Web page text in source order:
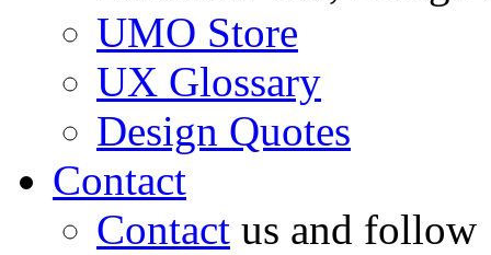
UMO Store
UX Glossary
Design Quotes
Contact
Contact us and follow